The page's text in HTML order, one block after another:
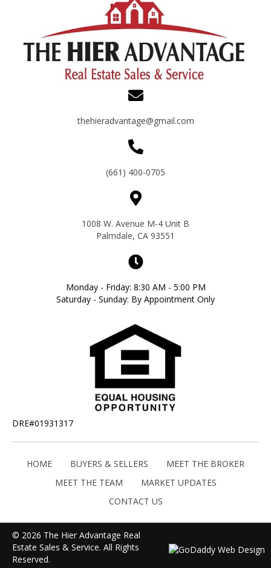
thehieradvantage@gmail.com
(661) 400-0705
1008 W. Avenue M-4 Unit B
Palmdale, CA 93551
Monday - Friday: 8:30 AM - 5:00 PM
Saturday - Sunday: By Appointment Only
DRE#01931317
HOME BUYERS & SELLERS
MEET THE BROKER
MEET THE TEAM
MARKET UPDATES
CONTACT US
© 2026 The Hier Advantage Real
Estate Sales & Service. All Rights
Reserved.